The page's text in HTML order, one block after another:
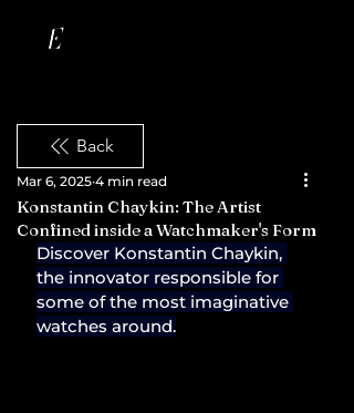
Back
Konstantin Chaykin: The Artist
Confined inside a Watchmaker's Form
Mar 6, 2025 4 min read
Discover Konstantin Chaykin,
the innovator responsible for
some of the most imaginative
watches around.